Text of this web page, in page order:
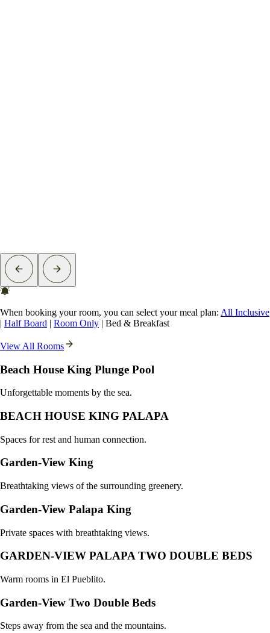
When booking your room, you can select your meal plan: All Inclusive
| Half Board | Room Only | Bed & Breakfast
View All Rooms
Beach House King Plunge Pool
Unforgettable moments by the sea.
BEACH HOUSE KING PALAPA
Spaces for rest and human connection.
Garden-View King
Breathtaking views of the surrounding greenery.
Garden-View Palapa King
Private spaces with breathtaking views.
GARDEN-VIEW PALAPA TWO DOUBLE BEDS
Warm rooms in El Pueblito.
Garden-View Two Double Beds
Steps away from the sea and the mountains.